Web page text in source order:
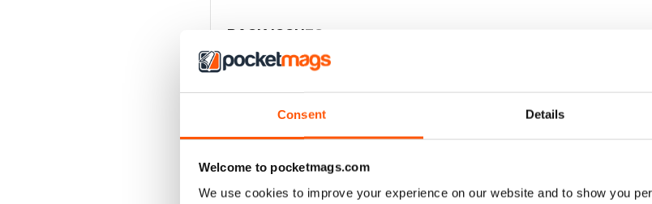
Consent Details
Welcome to pocketmags.com
We use cookies to improve your experience on our website and to show you
BACK ISSUES